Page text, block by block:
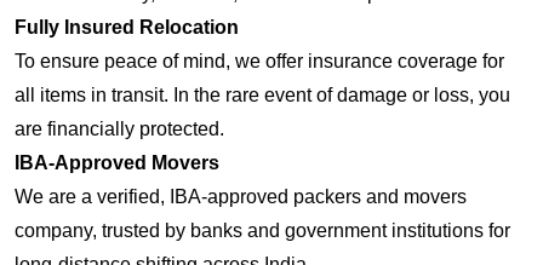
Fully Insured Relocation
To ensure peace of mind, we offer insurance coverage for
all items in transit. In the rare event of damage or loss, you
are financially protected.
IBA-Approved Movers
We are a verified, IBA-approved packers and movers
company, trusted by banks and government institutions for